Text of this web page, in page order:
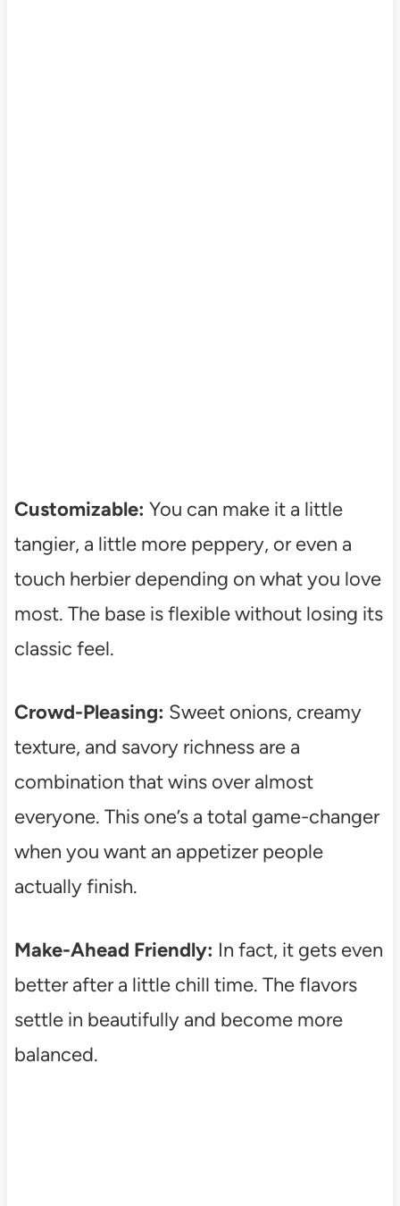
Customizable: You can make it a little
tangier, a little more peppery, or even a
touch herbier depending on what you love
most. The base is flexible without losing its
classic feel.
Crowd-Pleasing: Sweet onions, creamy
texture, and savory richness are a
combination that wins over almost
everyone. This one’s a total game-changer
when you want an appetizer people
actually finish.
Make-Ahead Friendly: In fact, it gets even
better after a little chill time. The flavors
settle in beautifully and become more
balanced.